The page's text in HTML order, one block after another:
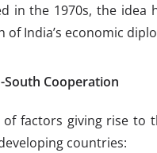
in the 1970s, the
of India’s economic
Cooperation
factors giving rise to
countries: